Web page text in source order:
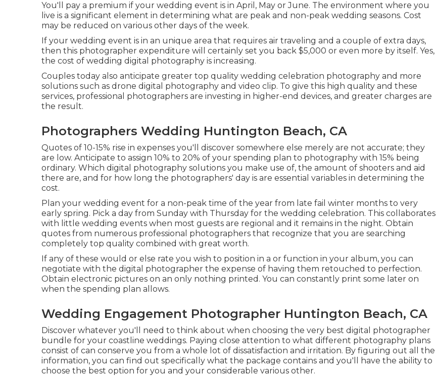
You'll pay a premium if your wedding event is in April, May or June. The environment where you
live is a significant element in determining what are peak and non-peak wedding seasons. Cost
may be reduced on various other days of the week.
If your wedding event is in an unique area that requires air traveling and a couple of extra days,
then this photographer expenditure will certainly set you back $5,000 or even more by itself. Yes,
the cost of wedding digital photography is increasing.
Couples today also anticipate greater top quality wedding celebration photography and more
solutions such as drone digital photography and video clip. To give this high quality and these
services, professional photographers are investing in higher-end devices, and greater charges are
the result.
Photographers Wedding Huntington Beach, CA
Quotes of 10-15% rise in expenses you'll discover somewhere else merely are not accurate; they
are low. Anticipate to assign 10% to 20% of your spending plan to photography with 15% being
ordinary. Which digital photography solutions you make use of, the amount of shooters and aid
there are, and for how long the photographers' day is are essential variables in determining the
cost.
Plan your wedding event for a non-peak time of the year from late fail winter months to very
early spring. Pick a day from Sunday with Thursday for the wedding celebration. This collaborates
with little wedding events when most guests are regional and it remains in the night. Obtain
quotes from numerous professional photographers that recognize that you are searching
completely top quality combined with great worth.
If any of these would or else rate you wish to position in a or function in your album, you can
negotiate with the digital photographer the expense of having them retouched to perfection.
Obtain electronic pictures on an only nothing printed. You can constantly print some later on
when the spending plan allows.
Wedding Engagement Photographer Huntington Beach, CA
Discover whatever you'll need to think about when choosing the very best digital photographer
bundle for your coastline weddings. Paying close attention to what different photography plans
consist of can conserve you from a whole lot of dissatisfaction and irritation. By figuring out all the
information, you can find out specifically what the package contains and you'll have the ability to
choose the best option for you and your considerable various other.